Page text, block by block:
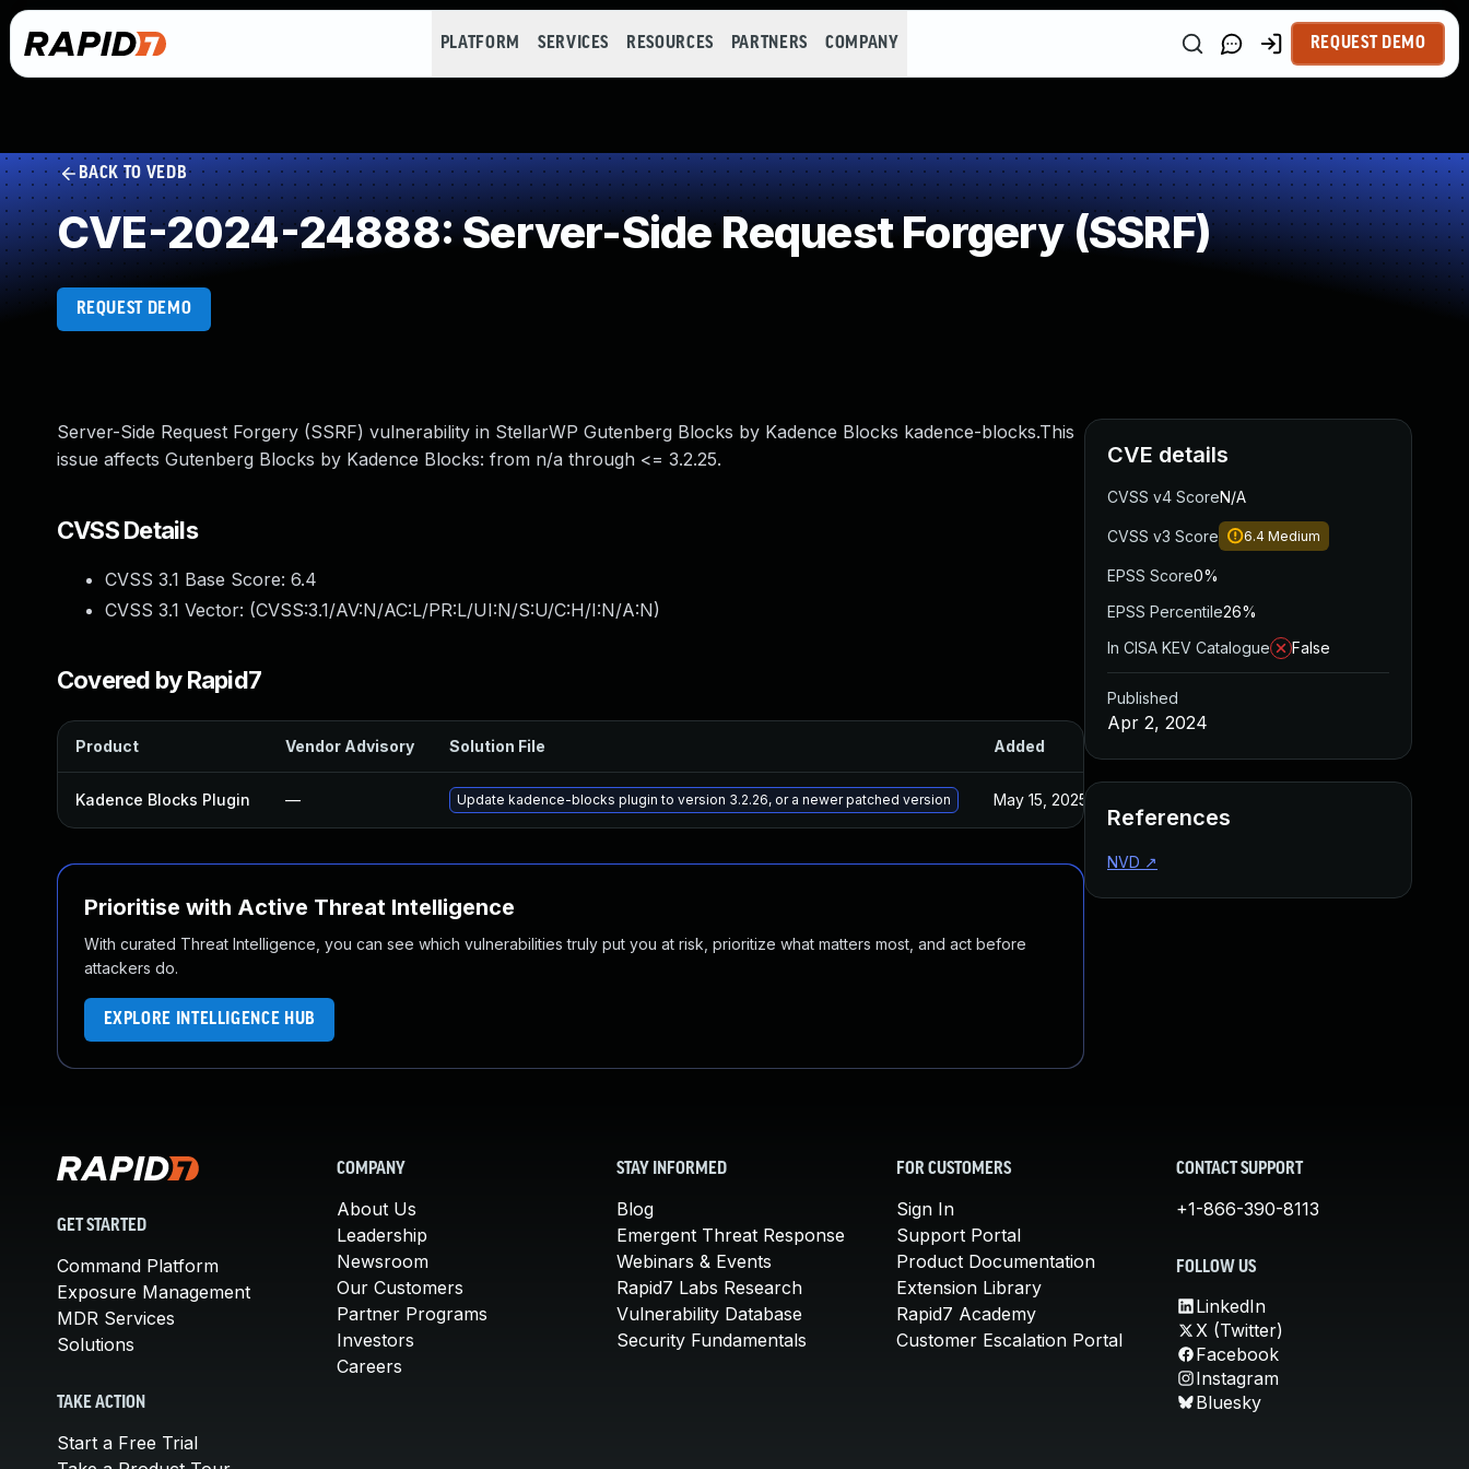
PLATFORM SERVICES RESOURCES PARTNERS COMPANY REQUEST DEMO
BACK TO VEDB
CVE-2024-24888: Server-Side Request Forgery (SSRF)
REQUEST DEMO
Server-Side Request Forgery (SSRF) vulnerability in StellarWP Gutenberg Blocks by Kadence Blocks kadence-blocks.This
issue affects Gutenberg Blocks by Kadence Blocks: from n/a through <= 3.2.25.
CVSS Details
CVSS 3.1 Base Score: 6.4
CVSS 3.1 Vector: (CVSS:3.1/AV:N/AC:L/PR:L/UI:N/S:U/C:H/I:N/A:N)
Covered by Rapid7
Product Vendor Advisory Solution File Added
Kadence Blocks Plugin — Update kadence-blocks plugin to version 3.2.26, or a newer patched version May 15, 2025
Prioritise with Active Threat Intelligence
With curated Threat Intelligence, you can see which vulnerabilities truly put you at risk, prioritize what matters most, and act before
attackers do.
EXPLORE INTELLIGENCE HUB
CVE details
CVSS v4 ScoreN/A
CVSS v3 Score 6.4 Medium
EPSS Score0%
EPSS Percentile26%
In CISA KEV Catalogue
False
Published
Apr 2, 2024
References
NVD ↗
GET STARTED
Command Platform
Exposure Management
MDR Services
Solutions
TAKE ACTION
Start a Free Trial
COMPANY
About Us
Leadership
Newsroom
Our Customers
Partner Programs
Investors
Careers
STAY INFORMED
Blog
Emergent Threat Response
Webinars & Events
Rapid7 Labs Research
Vulnerability Database
Security Fundamentals
FOR CUSTOMERS
Sign In
Support Portal
Product Documentation
Extension Library
Rapid7 Academy
Customer Escalation Portal
CONTACT SUPPORT
+1-866-390-8113
FOLLOW US
LinkedIn
X (Twitter)
Facebook
Instagram
Bluesky